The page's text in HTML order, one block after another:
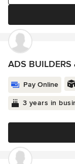
ADS BUILDERS
Pay Online
3 years in